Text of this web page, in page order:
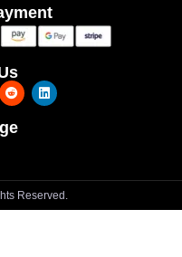
Reserved.